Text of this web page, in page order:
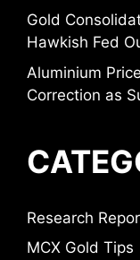
Gold
Hawkish Fed
Aluminium
Correction as
Research
MCX Gold Tips